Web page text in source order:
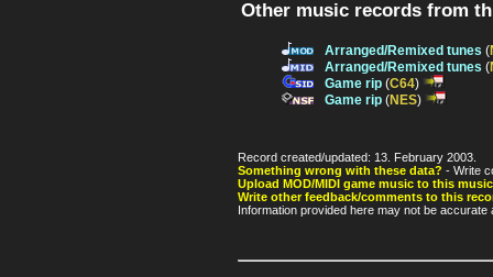
Other music records from
Arranged/Remixed tunes (
Arranged/Remixed tunes (
Game rip (C64)
Game rip (NES)
Record created/updated: 13. February 2003.
Something wrong with these data? - Write
Upload MOD/MIDI game music to this
Write other feedback/comments to this
Information provided here may not be